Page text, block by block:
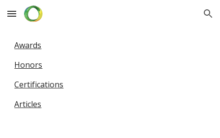
Skip to main content Skip to navigation
Awards
Honors
Certifications
Articles